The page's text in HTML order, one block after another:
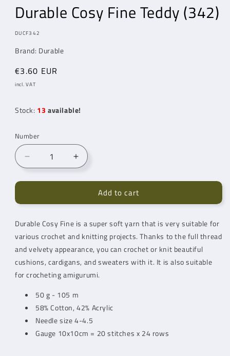
in
modal
Durable Cosy Fine Teddy (342)
MODEL:
DUCF342
Brand: Durable
Regular
price
€3.60 EUR
incl. VAT
Stock: 13available!
Number
Reduce
quantity
for
Cosy
Teddy
(342)
Increase
quantity
for
Durable
Cosy
Teddy
(342)
Add to cart
Durable Cosy Fine is a super soft yarn that is very suitable for
various crochet and knitting projects. Thanks to the full thread
and velvety appearance, you can crochet or knit beautiful
cushions, cardigans, and sweaters with it. It is also suitable
for crocheting amigurumi.
50 g - 105 m
58% Cotton, 42% Acrylic
Needle size 4-4.5
Gauge 10x10cm = 20 stitches x 24 rows